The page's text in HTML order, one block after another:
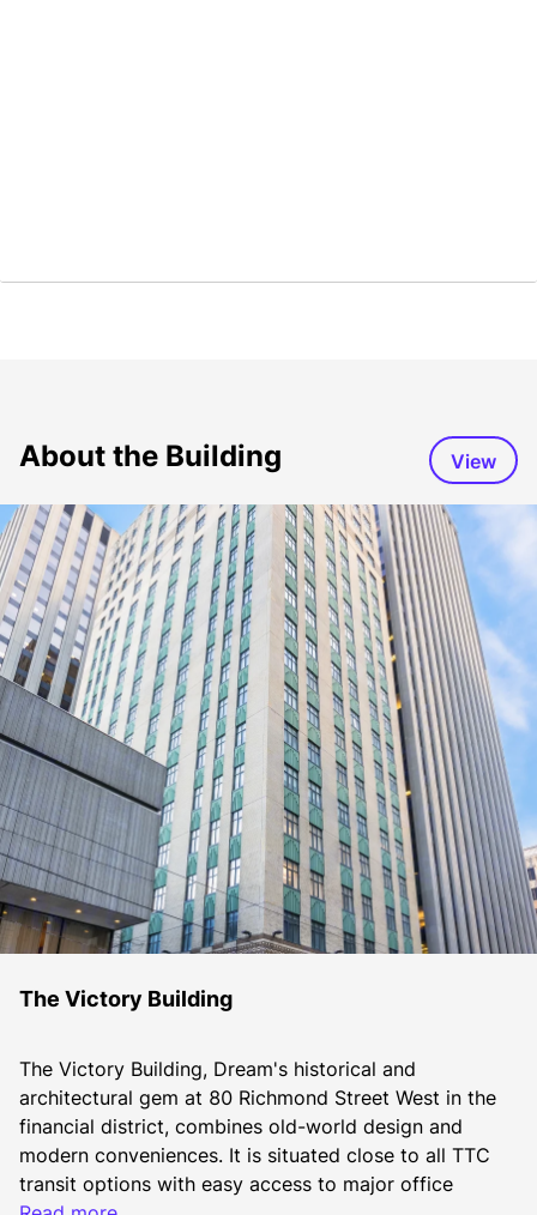
About the Building View
The Victory Building
The Victory Building, Dream's historical and
architectural gem at 80 Richmond Street West in the
financial district, combines old-world design and
modern conveniences. It is situated close to all TTC
transit options with easy access to major office